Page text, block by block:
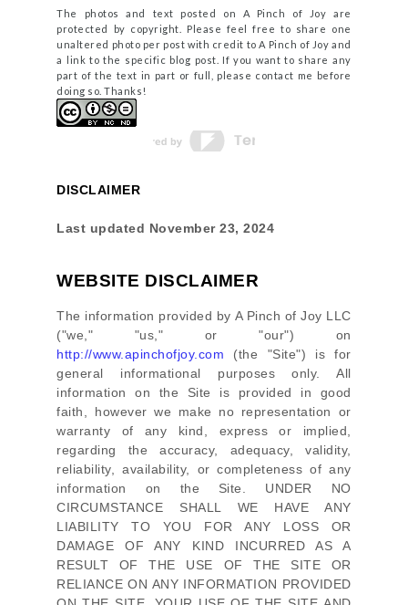
The photos and text posted on A Pinch of Joy are
protected by copyright. Please feel free to share one
unaltered photo per post with credit to A Pinch of Joy and
a link to the specific blog post. If you want to share any
part of the text in part or full, please contact me before
doing so. Thanks!
DISCLAIMER
Last updated November 23, 2024
WEBSITE DISCLAIMER
The information provided by A Pinch of Joy LLC
("we," "us," or "our") on
http://www.apinchofjoy.com (the "Site") is for
general informational purposes only. All
information on the Site
is provided in good
faith, however we make no representation or
warranty of any kind, express or implied,
regarding the accuracy, adequacy, validity,
reliability, availability, or completeness of any
information on the Site
. UNDER NO
CIRCUMSTANCE SHALL WE HAVE ANY
LIABILITY TO YOU FOR ANY LOSS OR
DAMAGE OF ANY KIND INCURRED AS A
RESULT OF THE USE OFTHE SITE
OR
RELIANCE ON ANY INFORMATION PROVIDED